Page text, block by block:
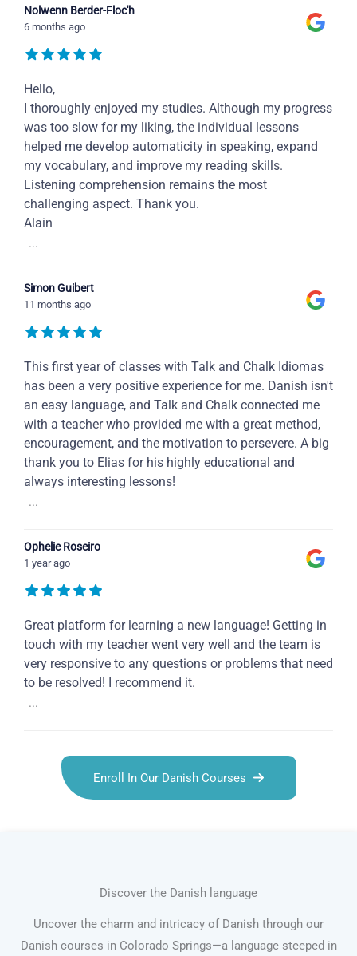
Nolwenn Berder-Floc'h
6 months ago
Hello,
I thoroughly enjoyed my studies. Although my progress
was too slow for my liking, the individual lessons
helped me develop automaticity in speaking, expand
my vocabulary, and improve my reading skills.
Listening comprehension remains the most
challenging aspect. Thank you.
Alain
...
Simon Guibert
11 months ago
This first year of classes with Talk and Chalk Idiomas
has been a very positive experience for me. Danish isn't
an easy language, and Talk and Chalk connected me
with a teacher who provided me with a great method,
encouragement, and the motivation to persevere. A big
thank you to Elias for his highly educational and
always interesting lessons!
...
Ophelie Roseiro
1 year ago
Great platform for learning a new language! Getting in
touch with my teacher went very well and the team is
very responsive to any questions or problems that need
to be resolved! I recommend it.
...
Enroll In Our Danish Courses
Discover the Danish language
Uncover the charm and intricacy of Danish through our
Danish courses in Colorado Springs—a language steeped in